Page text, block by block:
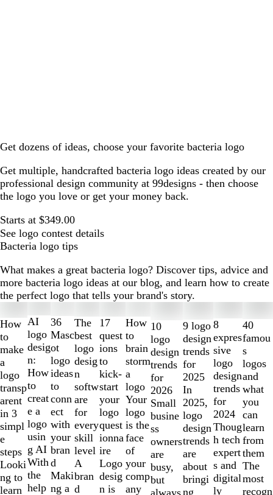
Get dozens of ideas, choose your favorite bacteria logo
Get multiple, handcrafted bacteria logo ideas created by our
professional design community at 99designs - then choose
the logo you love or get your money back.
Starts at $349.00
See logo contest details
Bacteria logo tips
What makes a great bacteria logo? Discover tips, advice and
more bacteria logo ideas at our blog, and learn how to create
the perfect logo that tells your brand's story.
How
to
make
a
logo
transp
arent
in 3
simpl
e
steps
Looki
ng to
learn
AI
logo
desig
n:
How
to
creat
e a
logo
usin
g AI
With
the
help
36
Masc
ot
logo
ideas
to
conn
ect
with
your
bran
d
Maki
ng a
The
best
logo
desig
n
softw
are
for
every
skill
level
A
bran
d
17
quest
ions
to
kick-
start
your
logo
quest
ionna
ire
Logo
desig
n is
How
to
brain
storm
a
logo
Your
logo
is the
face
of
your
comp
any
10
logo
design
trends
for
2026
Small
busine
ss
owners
are
busy,
but
always
9 logo
design
trends
for
2025
In
2025,
logo
design
trends
are
about
bringi
ng
8
expres
sive
logo
design
trends
for
2024
Thoug
h tech
expert
s and
digital
ly
40
famou
s
logos
and
what
you
can
learn
from
them
The
most
recogn
1
to
2
of
10